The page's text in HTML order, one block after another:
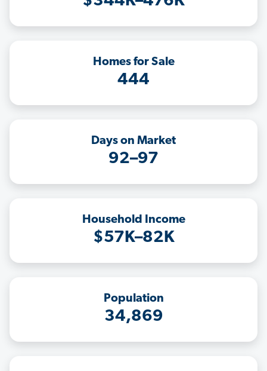
Homes for Sale
444
Days on Market
92–97
Household Income
$57K–82K
Population
34,869